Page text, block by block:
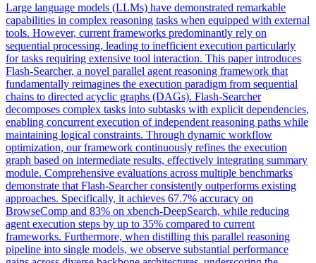
Large language models (LLMs) have demonstrated remarkable
capabilities in complex reasoning tasks when equipped with external
tools. However, current frameworks predominantly rely on
sequential processing, leading to inefficient execution particularly
for tasks requiring extensive tool interaction. This paper introduces
Flash-Searcher, a novel parallel agent reasoning framework that
fundamentally reimagines the execution paradigm from sequential
chains to directed acyclic graphs (DAGs). Flash-Searcher
decomposes complex tasks into subtasks with explicit dependencies,
enabling concurrent execution of independent reasoning paths while
maintaining logical constraints. Through dynamic workflow
optimization, our framework continuously refines the execution
graph based on intermediate results, effectively integrating summary
module. Comprehensive evaluations across multiple benchmarks
demonstrate that Flash-Searcher consistently outperforms existing
approaches. Specifically, it achieves 67.7% accuracy on
BrowseComp and 83% on xbench-DeepSearch, while reducing
agent execution steps by up to 35% compared to current
frameworks. Furthermore, when distilling this parallel reasoning
pipeline into single models, we observe substantial performance